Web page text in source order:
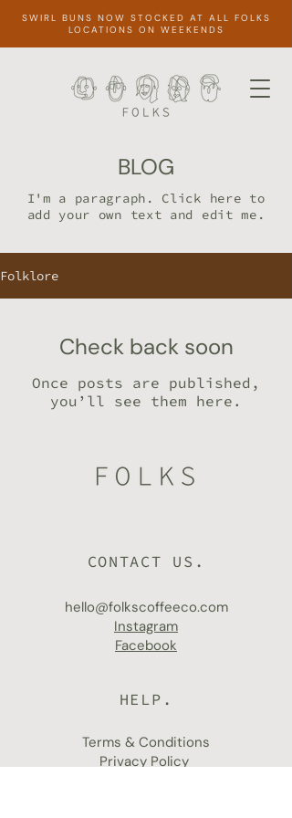
SWIRL BUNS NOW STOCKED AT ALL FOLKS
LOCATIONS ON WEEKENDS
BLOG
I'm a paragraph. Click here to
add your own text and edit me.
Folklore
Check back soon
Once posts are published,
you’ll see them here.
CONTACT US.
hello@folkscoffeeco.com
Instagram
Facebook
HELP.
Terms & Conditions
Privacy Policy